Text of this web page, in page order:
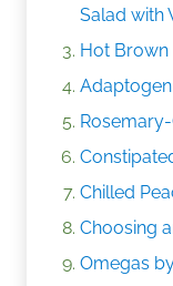
Salad with
Hot Brown
Chilled
Choosing
Omegas